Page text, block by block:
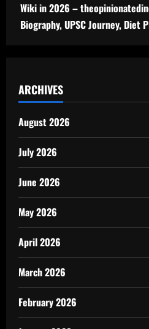
Wiki in 2026 –
Biography, UPSC Journey, Diet
ARCHIVES
August 2026
July 2026
June 2026
May 2026
April 2026
March 2026
February 2026